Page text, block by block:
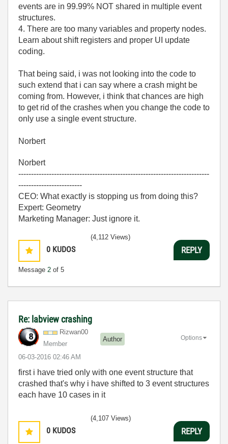
events are in 99.99% NOT shared in multiple event
structures.
4. There are too many variables and property nodes.
Learn about shift registers and proper UI update
coding.
That being said, i was not looking into the code to
such extend that i can say where a crash might be
coming from. However, i think that chances are high
to get rid of the crashes when you change the code to
only use a single event structure.
Norbert
Norbert
---------------------------------------------------------------------------
-------------------------
CEO: What exactly is stopping us from doing this?
Expert: Geometry
Marketing Manager: Just ignore it.
0 KUDOS
Message 2 of 5
(4,112 Views)
REPLY
Re: labview crashing
Rizwan00
Member
Author
‎06-03-2016 02:46 AM
Options
first i have tried only with one event structure that
crashed that's why i have shifted to 3 event structures
each have 10 cases in it
0 KUDOS
(4,107 Views)
REPLY